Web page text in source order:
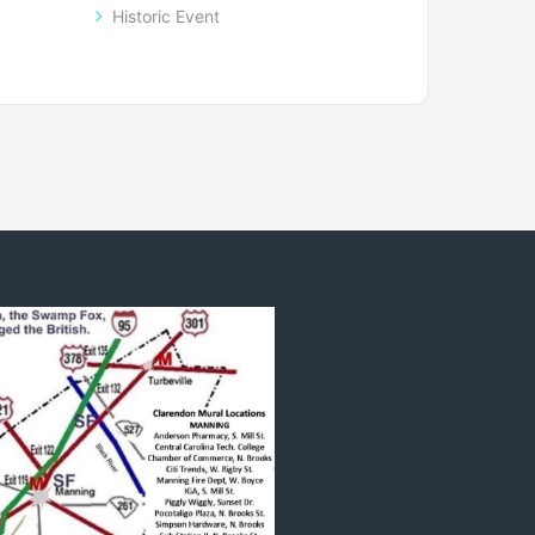
Historic Event